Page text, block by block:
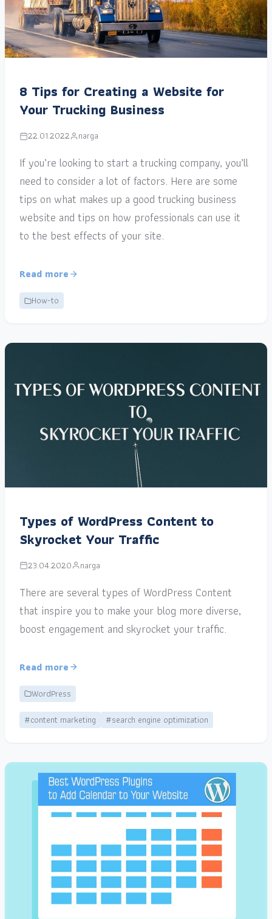
8 Tips for Creating a Website for
Your Trucking Business
22.01.2022 narga
If you’re looking to start a trucking company, you’ll
need to consider a lot of factors. Here are some
tips on what makes up a good trucking business
website and tips on how professionals can use it
to the best effects of your site.
Read more
How-to
Types of WordPress Content to
Skyrocket Your Traffic
23.04.2020 narga
There are several types of WordPress Content
that inspire you to make your blog more diverse,
boost engagement and skyrocket your traffic.
Read more
WordPress
#content marketing
#search engine optimization